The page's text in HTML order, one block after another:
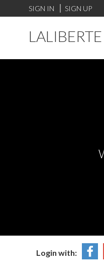
SIGN IN SIGN UP
Login with: